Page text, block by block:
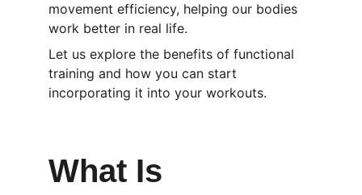
movement efficiency, helping our bodies
work better in real life.
Let us explore the benefits of functional
training and how you can start
incorporating it into your workouts.
What Is